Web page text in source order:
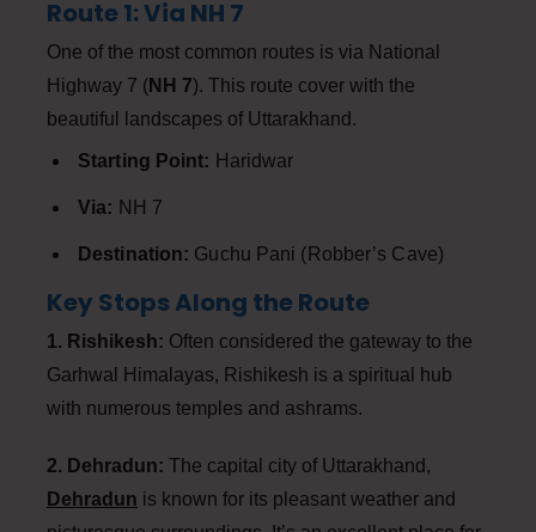
Route 1: Via NH 7
One of the most common routes is via National
Highway 7 (NH 7). This route cover with the
beautiful landscapes of Uttarakhand.
Starting Point: Haridwar
Via: NH 7
Destination: Guchu Pani (Robber’s Cave)
Key Stops Along the Route
1. Rishikesh: Often considered the gateway to the
Garhwal Himalayas, Rishikesh is a spiritual hub
with numerous temples and ashrams.
2. Dehradun: The capital city of Uttarakhand,
Dehradun is known for its pleasant weather and